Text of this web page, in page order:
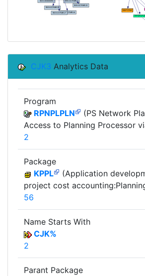
CJK3 Analytics Data
Program
RPNPLPLN
(PS Network
Access to Planning Processor
2
Package
KPPL
(Application
project cost
56
Name Starts With
CJK%
2
Parant Package